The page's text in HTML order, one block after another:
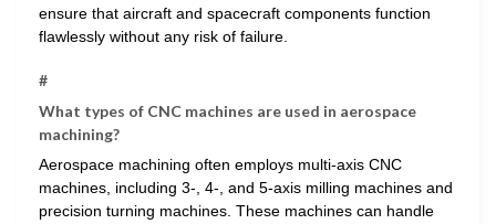
ensure that aircraft and spacecraft components function
flawlessly without any risk of failure.
#
What types of CNC machines are used in aerospace
machining?
Aerospace machining often employs multi-axis CNC
machines, including 3-, 4-, and 5-axis milling machines and
precision turning machines. These machines can handle